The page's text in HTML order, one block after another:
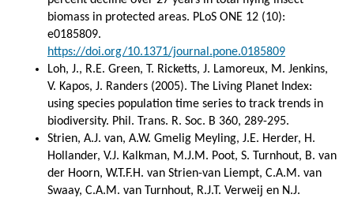
biomass in protected areas. PLoS ONE 12 (10):
e0185809.
https://doi.org/10.1371/journal.pone.0185809
Loh, J., R.E. Green, T. Ricketts, J. Lamoreux, M. Jenkins,
V. Kapos, J. Randers (2005). The Living Planet Index:
using species population time series to track trends in
biodiversity. Phil. Trans. R. Soc. B 360, 289-295.
Strien, A.J. van, A.W. Gmelig Meyling, J.E. Herder, H.
Hollander, V.J. Kalkman, M.J.M. Poot, S. Turnhout, B. van
der Hoorn, W.T.F.H. van Strien-van Liempt, C.A.M. van
Swaay, C.A.M. van Turnhout, R.J.T. Verweij en N.J.